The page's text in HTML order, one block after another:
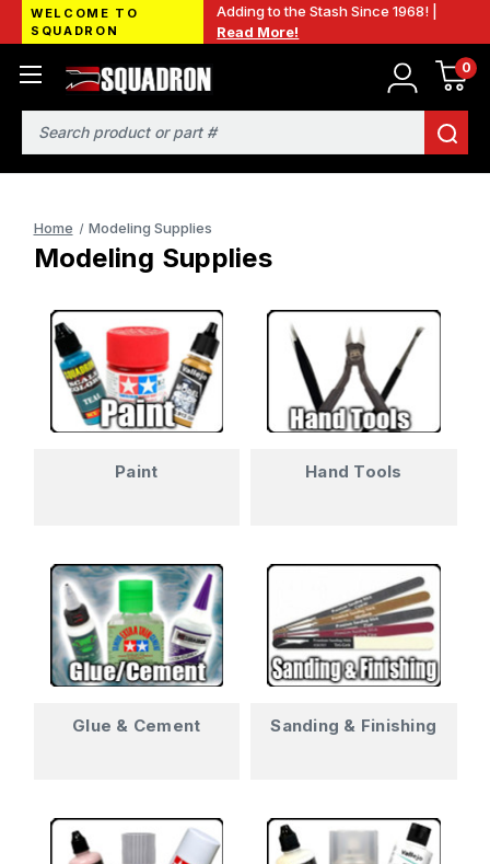
WELCOME TO
SQUADRON
Adding to the Stash Since 1968! |
Read More!
0
Search
Home Modeling Supplies
Modeling Supplies
Paint Hand Tools
Glue & Cement Sanding & Finishing